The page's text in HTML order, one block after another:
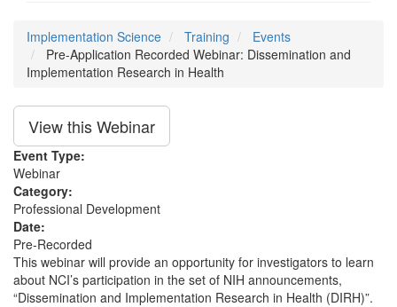
Implementation Science Training
Events
Pre-Application Recorded Webinar: Dissemination and
Implementation Research in Health
View this Webinar
Event Type:
Webinar
Category:
Professional Development
Date:
Pre-Recorded
This webinar will provide an opportunity for investigators to learn
about NCI’s participation in the set of NIH announcements,
“Dissemination and Implementation Research in Health (DIRH)”.